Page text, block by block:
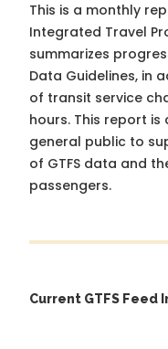
This is a monthly
Integrated Travel
summarizes
Data Guidelines, in
of transit service
hours. This report
general public to
of GTFS data and
passengers.
Current GTFS Feed